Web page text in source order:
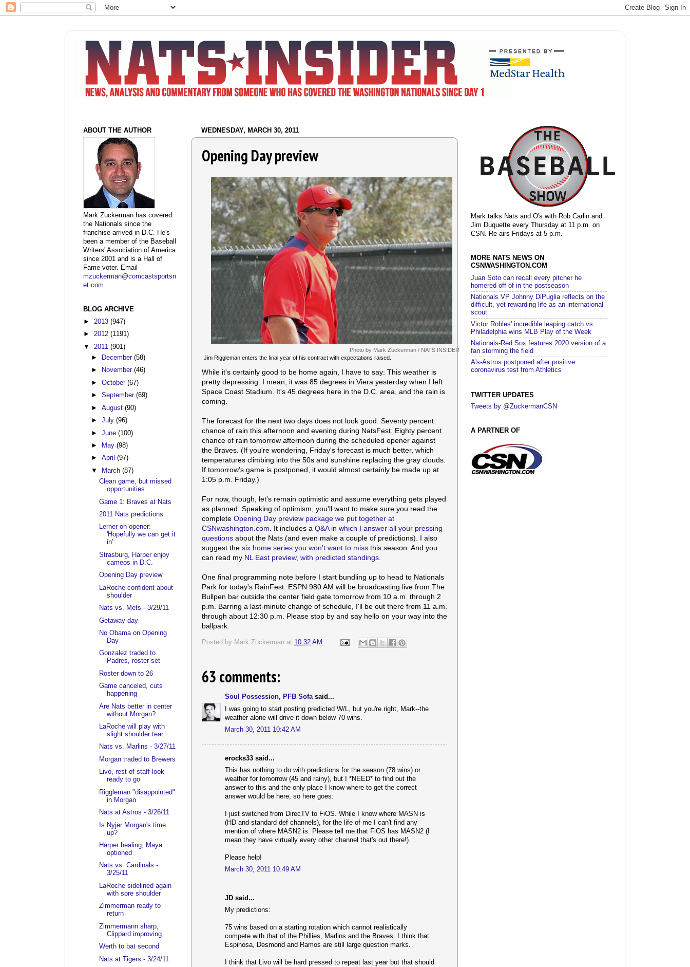
WEDNESDAY, MARCH 30, 2011
Opening Day preview
Photo by Mark Zuckerman / NATS INSIDER
Jim Riggleman enters the final year of his contract with expectations raised.
While it's certainly good to be home again, I have to say: This weather is
pretty depressing. I mean, it was 85 degrees in Viera yesterday when I left
Space Coast Stadium. It's 45 degrees here in the D.C. area, and the rain is
coming.
The forecast for the next two days does not look good. Seventy percent
chance of rain this afternoon and evening during NatsFest. Eighty percent
chance of rain tomorrow afternoon during the scheduled opener against
the Braves. (If you're wondering, Friday's forecast is much better, which
temperatures climbing into the 50s and sunshine replacing the gray clouds.
If tomorrow's game is postponed, it would almost certainly be made up at
1:05 p.m. Friday.)
For now, though, let's remain optimistic and assume everything gets played
as planned. Speaking of optimism, you'll want to make sure you read the
complete Opening Day preview package we put together at
CSNwashington.com . It includes a Q&A in which I answer all your pressing
questions about the Nats (and even make a couple of predictions). I also
suggest the six home series you won't want to miss this season. And you
can read my NL East preview, with predicted standings
One final programming note before I start bundling up to head to Nationals
Park for today's RainFest: ESPN 980 AM will be broadcasting live from The
Bullpen bar outside the center field gate tomorrow from 10 a.m. through 2
p.m. Barring a last-minute change of schedule, I'll be out there from 11 a.m.
through about 12:30 p.m. Please stop by and say hello on your way into the
ballpark.
Posted by Mark Zuckerman at 10:32 AM
63 comments:
Soul Possession, PFB Sofasaid...
I was going to start posting predicted W/L, but you're right, Mark--the
weather alone will drive it down below 70 wins.
March 30, 2011 10:42 AM
erocks33 said...
This has nothing to do with predictions for the season (78 wins) or
weather for tomorrow (45 and rainy), but I *NEED* to find out the
answer to this and the only place I know where to get the correct
answer would be here, so here goes:
I just switched from DirecTV to FiOS. While I know where MASN is
(HD and standard def channels), for the life of me I can't find any
mention of where MASN2 is. Please tell me that FiOS has MASN2 (I
mean they have virtually every other channel that's out there!).
Please help!
March 30, 2011 10:49 AM
JD said...
My predictions:
75 wins based on a starting rotation which cannot realistically
compete with that of the Phillies, Marlins and the Braves. I think that
Espinosa, Desmond and Ramos are still large question marks.
I think that Livo will be hard pressed to repeat last year but that should
ABOUT THE AUTHOR
Mark Zuckerman has covered
the Nationals since the
franchise arrived in D.C. He's
been a member of the Baseball
Writers' Association of America
since 2001 and is a Hall of
Fame voter. Email
mzuckerman@comcastsportsn
et.com.
BLOG ARCHIVE
► 2013 (947)
► 2012 (1191)
▼ 2011 (901)
►
December(58)
►
November(46)
►October(67)
►September(69)
►August(90)
►July(96)
►June(100)
►
May(98)
►April(97)
▼
March(87)
Clean game, but missed
opportunities
Game 1: Braves at Nats
2011 Nats predictions
Lerner on opener:
'Hopefully we can get it
in'
Strasburg, Harper enjoy
cameos in D.C.
Opening Day preview
LaRoche confident about
shoulder
Nats vs. Mets - 3/29/11
Getaway day
No Obama on Opening
Day
Gonzalez traded to
Padres, roster set
Roster down to 26
Game canceled, cuts
happening
Are Nats better in center
without Morgan?
LaRoche will play with
slight shoulder tear
Nats vs. Marlins - 3/27/11
Morgan traded to Brewers
Livo, rest of staff look
ready to go
Riggleman "disappointed"
in Morgan
Nats at Astros - 3/26/11
Is Nyjer Morgan's time
up?
Harper healing, Maya
optioned
Nats vs. Cardinals -
3/25/11
LaRoche sidelined again
with sore shoulder
Zimmerman ready to
return
Zimmermann sharp,
Clippard improving
Werth to bat second
Nats at Tigers - 3/24/11
Mark talks Nats and O's with Rob Carlin and
Jim Duquette every Thursday at 11 p.m. on
CSN. Re-airs Fridays at 5 p.m.
MORE NATS NEWS ON
CSNWASHINGTON.COM
Juan Soto can recall every pitcher he
homered off of in the postseason
Nationals VP Johnny DiPuglia reflects on the
difficult, yet rewarding life as an international
scout
Victor Robles' incredible leaping catch vs.
Philadelphia wins MLB Play of the Week
Nationals-Red Sox features 2020 version of a
fan storming the field
A's-Astros postponed after positive
coronavirus test from Athletics
TWITTER UPDATES
Tweets by @ZuckermanCSN
A PARTNER OF